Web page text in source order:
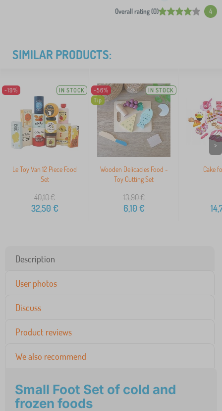
Overall rating (0) 4
SIMILAR PRODUCTS:
-19% IN STOCK
Le Toy Van 12 Piece Food
Set
40,10€
32,50 €
-56%
Tip
IN STOCK
Wooden Delicacies Food -
Toy Cutting Set
13,90€
6,10 €
Cake
>
Description
User photos
Discuss
Product reviews
We also recommend
Small Foot Set of cold and
frozen foods